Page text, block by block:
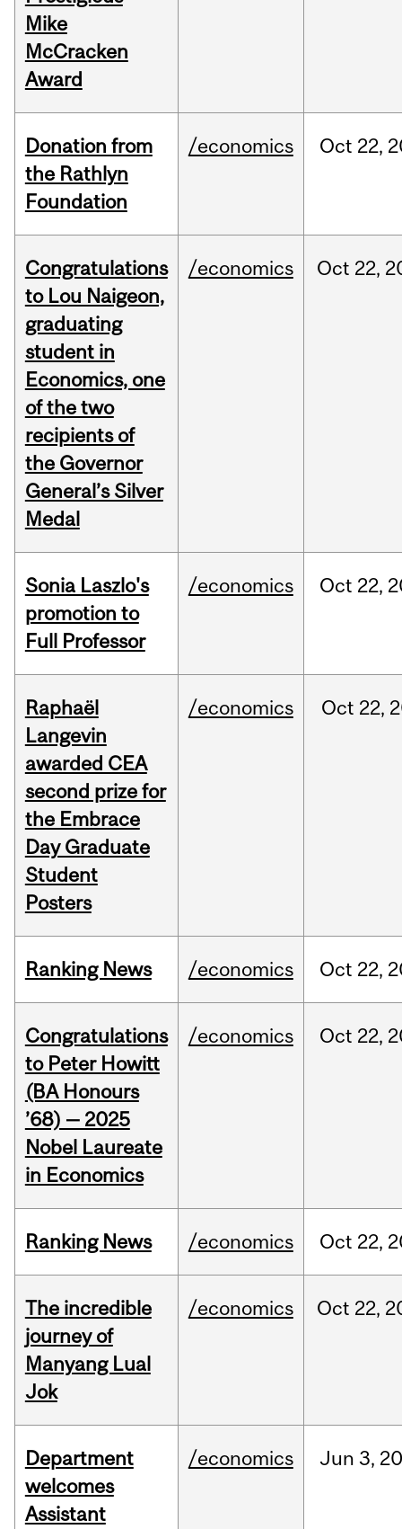
Mike
McCracken
Award
Donation from
the Rathlyn
Foundation
/economics Oct 22,
Congratulations
to Lou Naigeon,
graduating
student in
Economics, one
of the two
recipients of
the Governor
General’s Silver
Medal
/economics Oct 22,
Sonia Laszlo's
promotion to
Full Professor
/economics Oct 22,
Raphaël
Langevin
awarded CEA
second prize for
the Embrace
Day Graduate
Student
Posters
/economics Oct 22,
Ranking News /economics Oct 22,
Congratulations
to Peter Howitt
(BA Honours
’68) — 2025
Nobel Laureate
in Economics
/economics Oct 22,
Ranking News /economics Oct 22,
The incredible
journey of
Manyang Lual
Jok
/economics Oct 22,
Department
welcomes
Assistant
/economics Jun 3,